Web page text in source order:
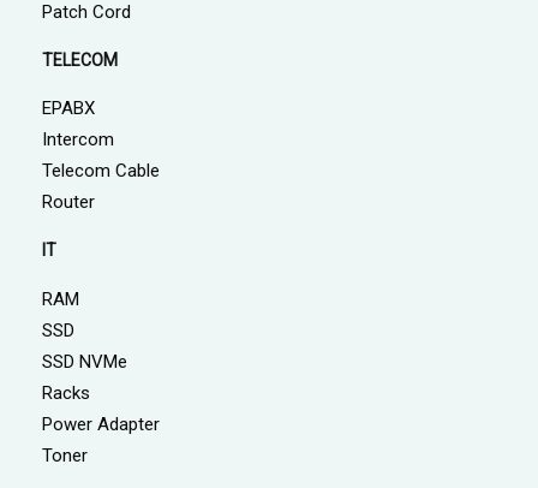
Patch Cord
TELECOM
EPABX
Intercom
Telecom Cable
Router
IT
RAM
SSD
SSD NVMe
Racks
Power Adapter
Toner